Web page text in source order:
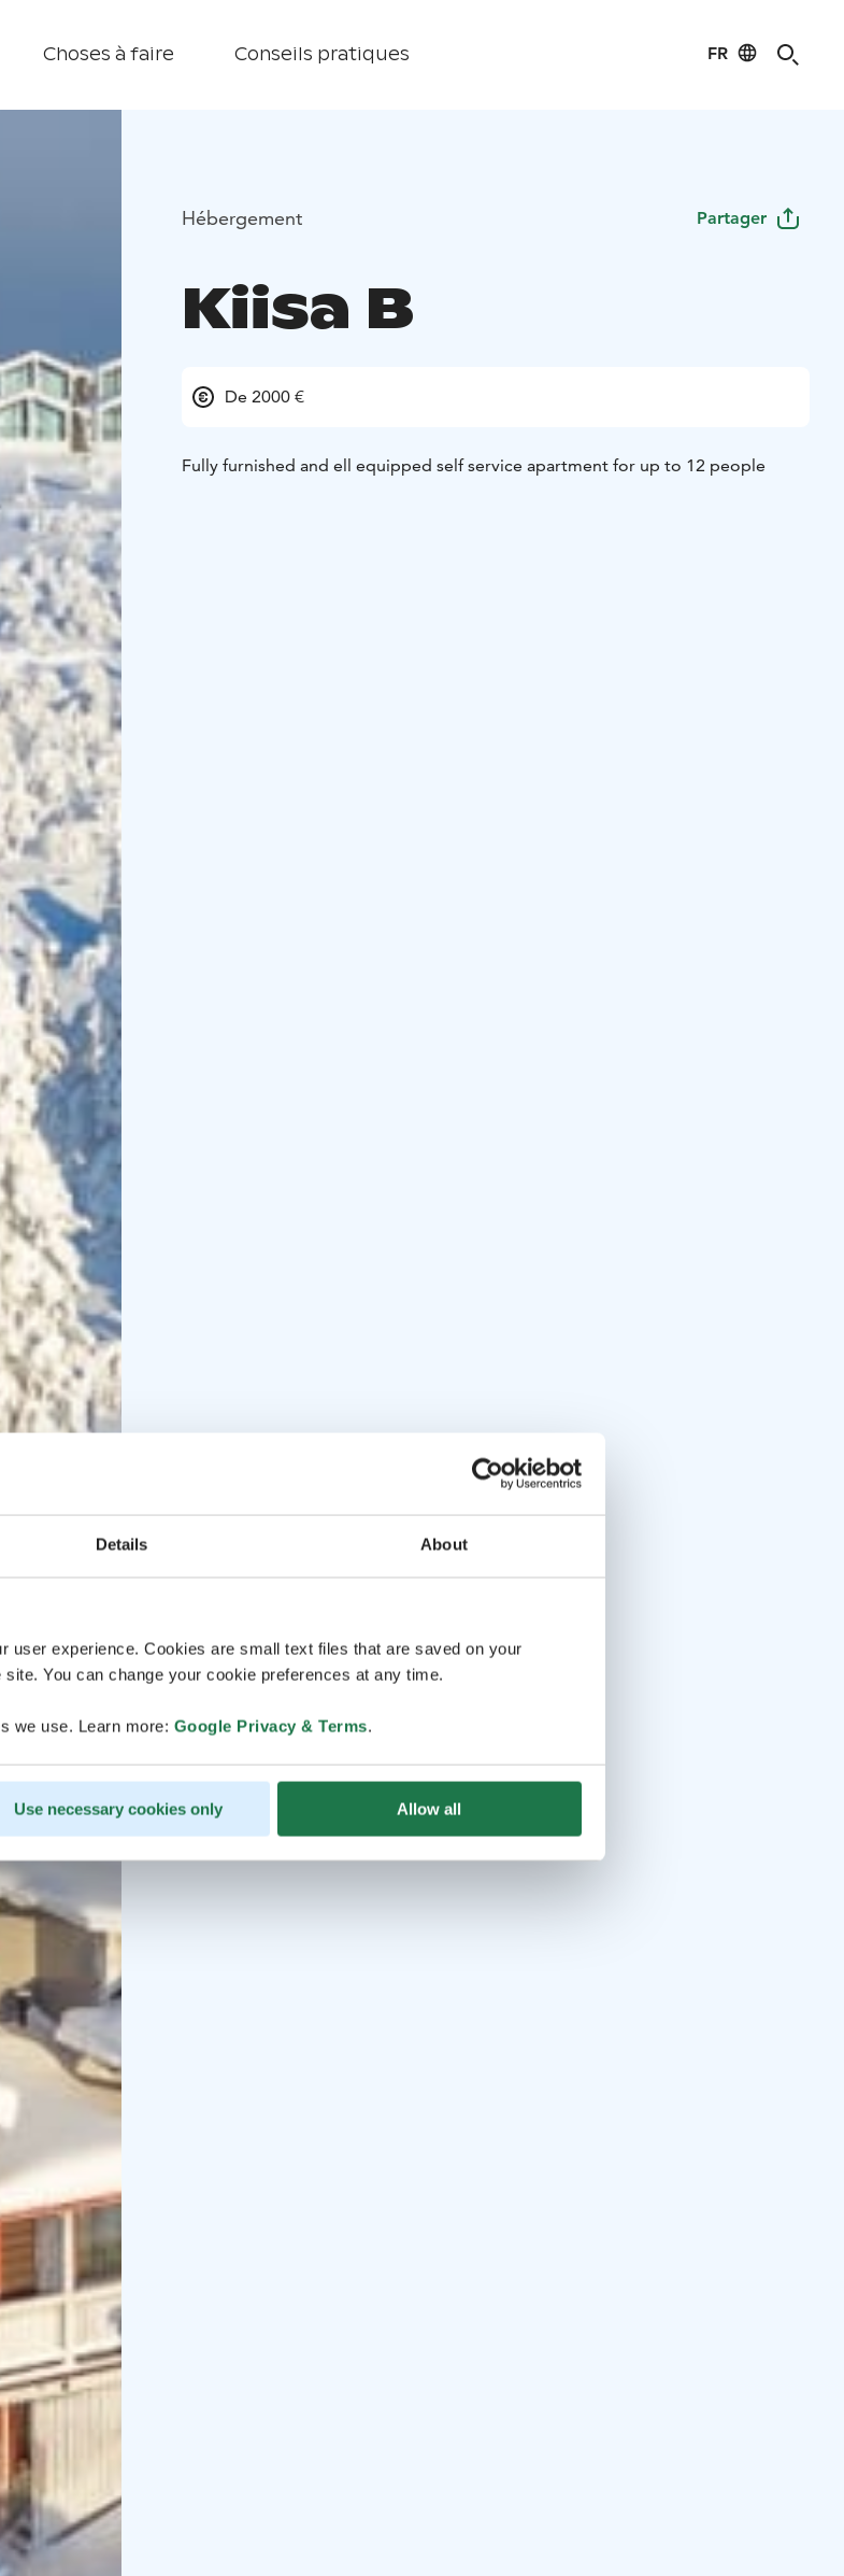
Details About
user experience. Cookies are small text files that are saved on your
You can change your cookie preferences at any time.
we use. Learn more: Google Privacy & Terms.
Use necessary cookies only Allow all
Choses à faire Conseils pratiques FR
Hébergement Partager
Kiisa B
De 2000 €
Fully furnished and ell equipped self service apartment for up to 12 people